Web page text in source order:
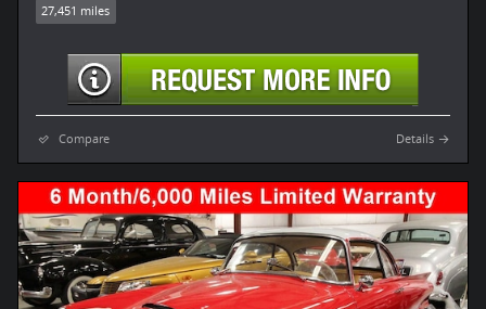
27,451 miles
Compare Details